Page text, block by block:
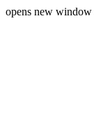
opens new window